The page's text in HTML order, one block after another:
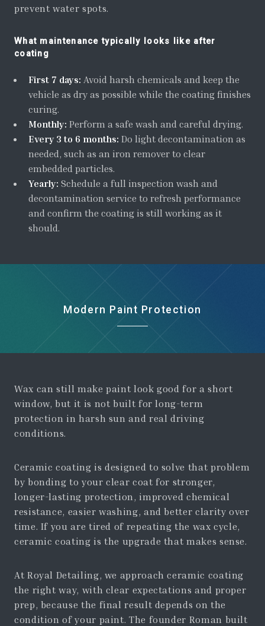
prevent water spots.
What maintenance typically looks like after
coating
First 7 days: Avoid harsh chemicals and keep the
vehicle as dry as possible while the coating finishes
curing.
Monthly: Perform a safe wash and careful drying.
Every 3 to 6 months: Do light decontamination as
needed, such as an iron remover to clear
embedded particles.
Yearly: Schedule a full inspection wash and
decontamination service to refresh performance
and confirm the coating is still working as it
should.
Modern Paint Protection
Wax can still make paint look good for a short
window, but it is not built for long-term
protection in harsh sun and real driving
conditions.
Ceramic coating is designed to solve that problem
by bonding to your clear coat for stronger,
longer-lasting protection, improved chemical
resistance, easier washing, and better clarity over
time. If you are tired of repeating the wax cycle,
ceramic coating is the upgrade that makes sense.
At Royal Detailing, we approach ceramic coating
the right way, with clear expectations and proper
prep, because the final result depends on the
condition of your paint. The founder Roman built